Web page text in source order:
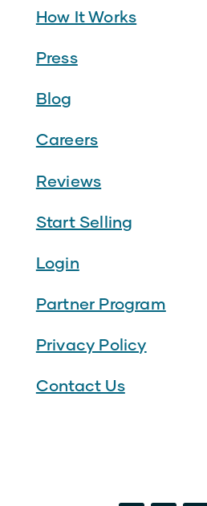
How It Works
Press
Blog
Careers
Reviews
Start Selling
Login
Partner Program
Privacy Policy
Contact Us